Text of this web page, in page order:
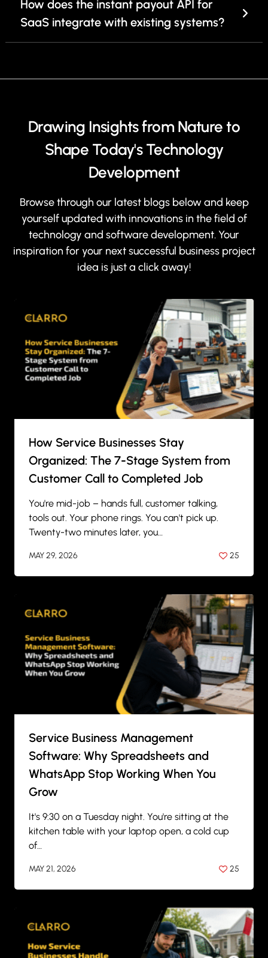
How does the instant payout API for
SaaS integrate with existing systems?
Drawing Insights from Nature to
Shape Today's Technology
Development
Browse through our latest blogs below and keep
yourself updated with innovations in the field of
technology and software development. Your
inspiration for your next successful business project
idea is just a click away!
How Service Businesses Stay
Organized: The 7-Stage System from
Customer Call to Completed Job
You're mid-job – hands full, customer talking,
tools out. Your phone rings. You can't pick up.
Twenty-two minutes later, you…
MAY 29, 2026
BYANIL PATEL
25
Service Business Management
Software: Why Spreadsheets and
WhatsApp Stop Working When You
Grow
It's 9:30 on a Tuesday night. You're sitting at the
kitchen table with your laptop open, a cold cup
of…
MAY 21, 2026
BYANIL PATEL
25